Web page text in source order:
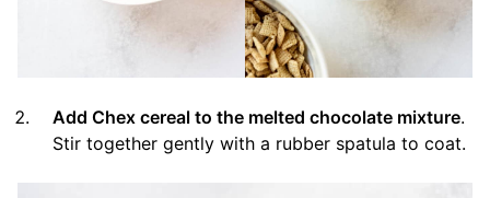
Add Chex cereal to the melted chocolate mixture.
Stir together gently with a rubber spatula to coat.